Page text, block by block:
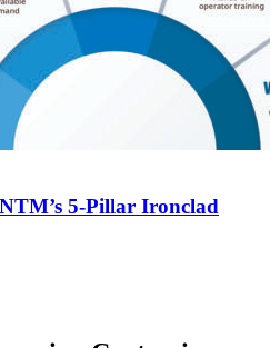
5-Pillar Ironclad